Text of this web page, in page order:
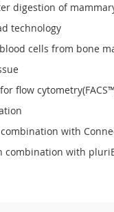
digestion of
technology
cells from bone
flow
with
with